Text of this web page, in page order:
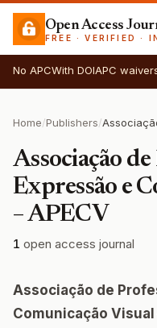
Open Access
FREE · VERIFIED ·
No APCWith DOIAPC
Home/Publishers/
Associação
Expressão e
– APECV
1 open access journal
Associação de
Comunicação Visual